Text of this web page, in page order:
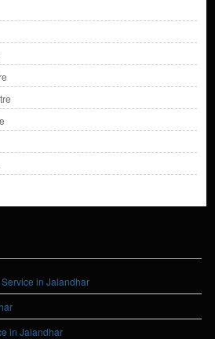
in Jalandhar
in Jalandhar